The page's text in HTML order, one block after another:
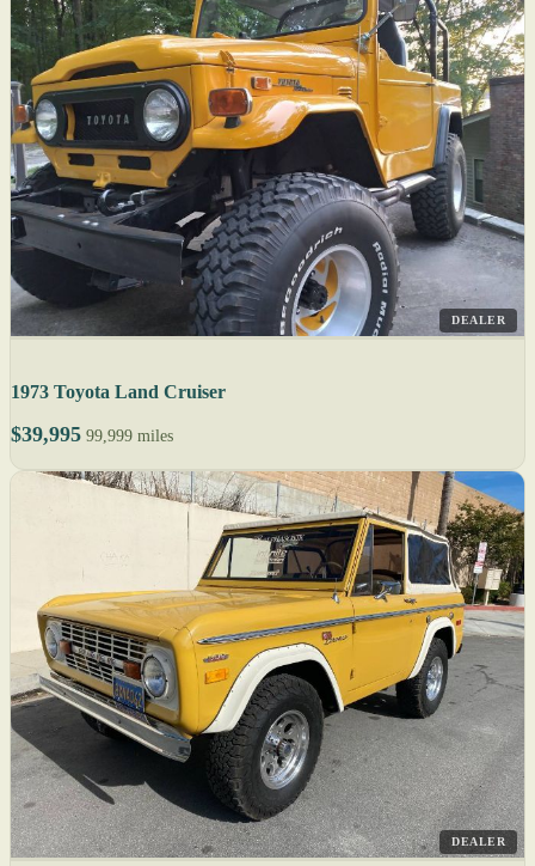
DEALER
1973 Toyota Land Cruiser
$39,995 99,999 miles
DEALER